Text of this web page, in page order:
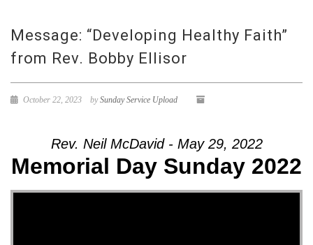
Message: “Developing Healthy Faith”
from Rev. Bobby Ellisor
October 22, 2023 bySunday Service Upload
Rev. Neil McDavid - May 29, 2022
Memorial Day Sunday 2022